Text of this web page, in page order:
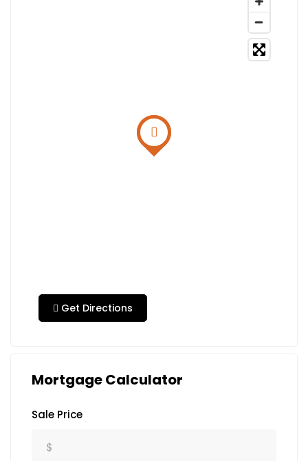
Get Directions
Mortgage Calculator
Sale Price